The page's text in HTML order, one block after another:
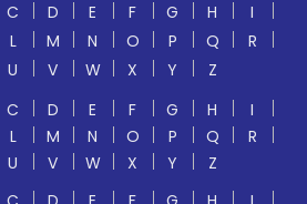
C D E F G H
I
L M N O P Q
R
U V W X Y
Z
C D E F G H
I
L M N O P Q
R
U V W X Y
Z